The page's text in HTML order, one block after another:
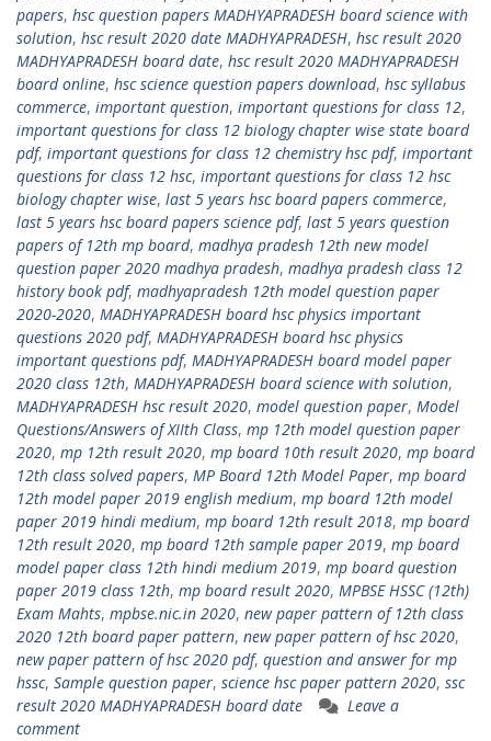
papers, hsc question papers MADHYAPRADESH board science with
solution, hsc result 2020 date MADHYAPRADESH, hsc result 2020
MADHYAPRADESH board date, hsc result 2020 MADHYAPRADESH
board online, hsc science question papers download, hsc syllabus
commerce, important question, important questions for class 12,
important questions for class 12 biology chapter wise state board
pdf, important questions for class 12 chemistry hsc pdf, important
questions for class 12 hsc, important questions for class 12 hsc
biology chapter wise, last 5 years hsc board papers commerce,
last 5 years hsc board papers science pdf, last 5 years question
papers of 12th mp board, madhya pradesh 12th new model
question paper 2020 madhya pradesh, madhya pradesh class 12
history book pdf, madhyapradesh 12th model question paper
2020-2020, MADHYAPRADESH board hsc physics important
questions 2020 pdf, MADHYAPRADESH board hsc physics
important questions pdf, MADHYAPRADESH board model paper
2020 class 12th, MADHYAPRADESH board science with solution,
MADHYAPRADESH hsc result 2020, model question paper, Model
Questions/Answers of XIIth Class, mp 12th model question paper
2020, mp 12th result 2020, mp board 10th result 2020, mp board
12th class solved papers, MP Board 12th Model Paper, mp board
12th model paper 2019 english medium, mp board 12th model
paper 2019 hindi medium, mp board 12th result 2018, mp board
12th result 2020, mp board 12th sample paper 2019, mp board
model paper class 12th hindi medium 2019, mp board question
paper 2019 class 12th, mp board result 2020, MPBSE HSSC (12th)
Exam Mahts, mpbse.nic.in 2020, new paper pattern of 12th class
2020 12th board paper pattern, new paper pattern of hsc 2020,
new paper pattern of hsc 2020 pdf, question and answer for mp
hssc, Sample question paper, science hsc paper pattern 2020, ssc
result 2020 MADHYAPRADESH board date
Leave a
comment